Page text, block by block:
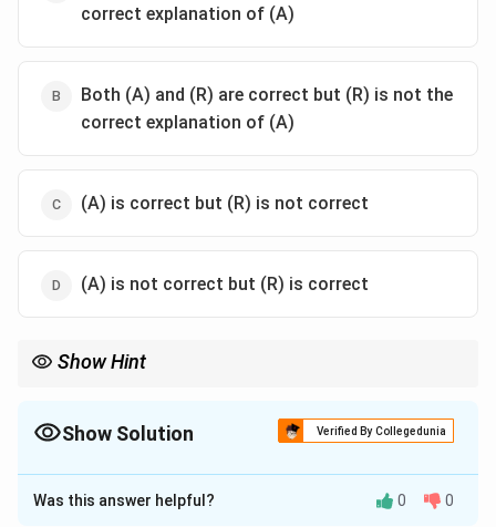
correct explanation of (A)
Both (A) and (R) are correct but (R) is not the
correct explanation of (A)
(A) is correct but (R) is not correct
(A) is not correct but (R) is correct
Show Hint
Show Solution Verified By Collegedunia
The Correct Option isA
Solution and Explanation
Was this answer helpful? 0 0